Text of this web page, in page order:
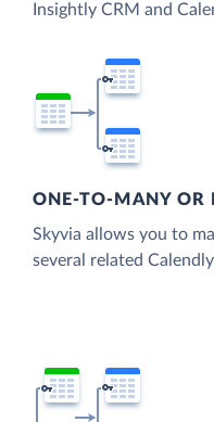
Insightly CRM and
ONE-TO-MANY OR
Skyvia allows you to
several related